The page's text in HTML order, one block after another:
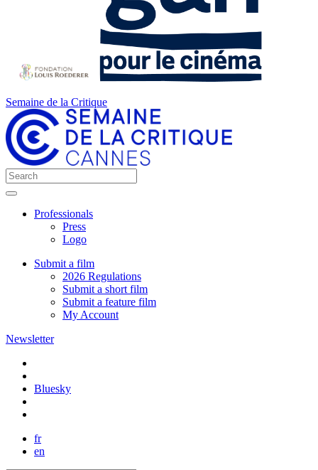
Semaine de la Critique
Professionals
Press
Logo
Submit a film
2026 Regulations
Submit a short film
Submit a feature film
My Account
Newsletter
Bluesky
fr
en